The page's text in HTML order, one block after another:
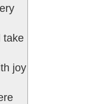
take
joy